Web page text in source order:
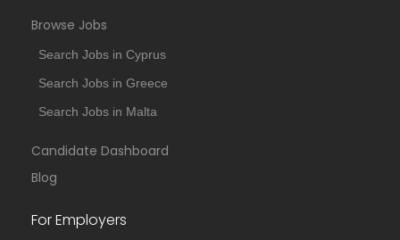
Browse Jobs
Search Jobs in Cyprus
Search Jobs in Greece
Search Jobs in Malta
Candidate Dashboard
Blog
For Employers